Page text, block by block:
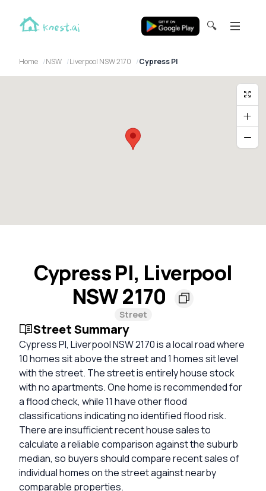
🔍
Home NSW Liverpool NSW 2170 Cypress Pl
Cypress Pl, Liverpool
NSW 2170
Street
Street Summary
Cypress Pl, Liverpool NSW 2170 is a local road where
10 homes sit above the street and 1 homes sit level
with the street. The street is entirely house stock
with no apartments. One home is recommended for
a flood check, while 11 have other flood
classifications indicating no identified flood risk.
There are insufficient recent house sales to
calculate a reliable comparison against the suburb
median, so buyers should compare recent sales of
individual homes on the street against nearby
comparable properties.